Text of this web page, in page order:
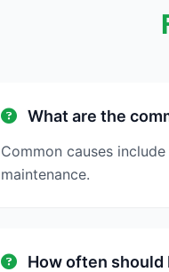
What are the
Common causes
maintenance.
How often should